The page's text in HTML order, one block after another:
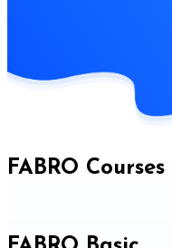
FABRO Courses